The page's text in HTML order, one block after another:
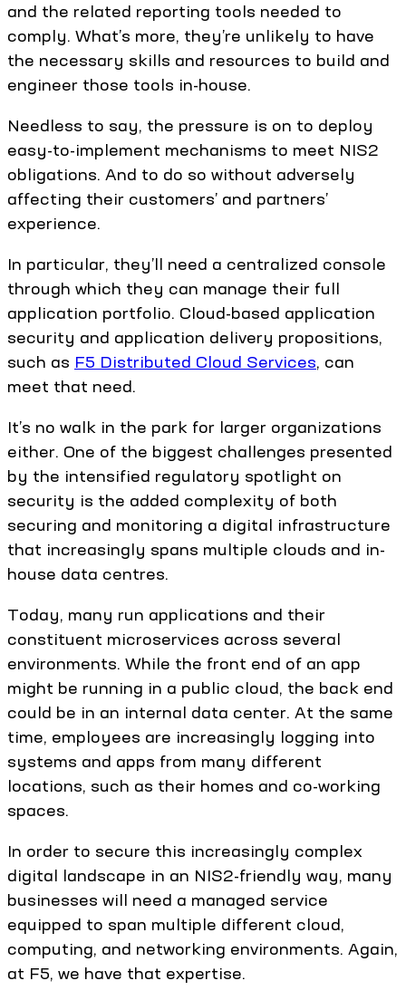
and the related reporting tools needed to
comply. What’s more, they’re unlikely to have
the necessary skills and resources to build and
engineer those tools in-house.
Needless to say, the pressure is on to deploy
easy-to-implement mechanisms to meet NIS2
obligations. And to do so without adversely
affecting their customers’ and partners’
experience.
In particular, they’ll need a centralized console
through which they can manage their full
application portfolio. Cloud-based application
security and application delivery propositions,
such as F5 Distributed Cloud Services, can
meet that need.
It’s no walk in the park for larger organizations
either. One of the biggest challenges presented
by the intensified regulatory spotlight on
security is the added complexity of both
securing and monitoring a digital infrastructure
that increasingly spans multiple clouds and in-
house data centres.
Today, many run applications and their
constituent microservices across several
environments. While the front end of an app
might be running in a public cloud, the back end
could be in an internal data center. At the same
time, employees are increasingly logging into
systems and apps from many different
locations, such as their homes and co-working
spaces.
In order to secure this increasingly complex
digital landscape in an NIS2-friendly way, many
businesses will need a managed service
equipped to span multiple different cloud,
computing, and networking environments. Again,
at F5, we have that expertise.